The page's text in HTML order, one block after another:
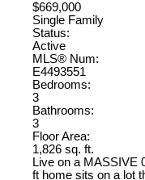
$669,000
Single Family
Status:
Active
MLS® Num:
E4493551
Bedrooms:
3
Bathrooms:
3
Floor Area:
1,826 sq. ft.
Live on a MASSIVE
ft home sits on a lot